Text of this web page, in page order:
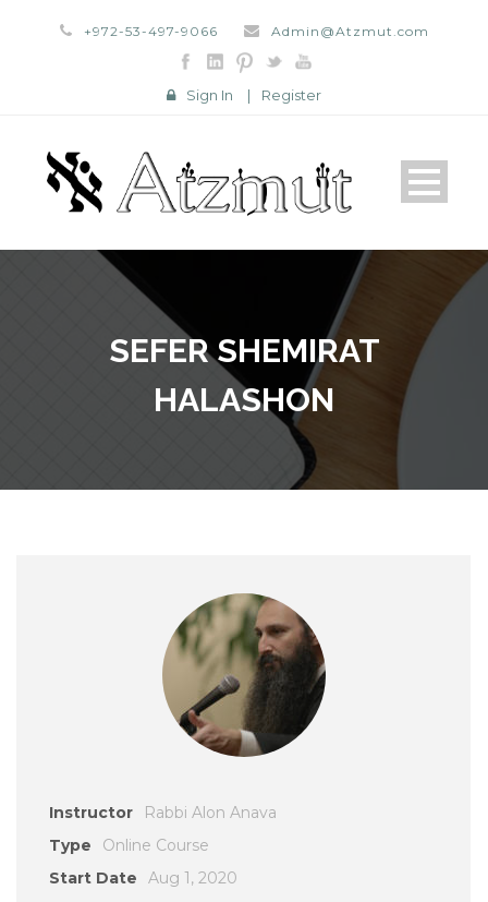
+972-53-497-9066 Admin@Atzmut.com
Sign In | Register
SEFER SHEMIRAT
HALASHON
Instructor
Rabbi Alon Anava
Type
Online Course
Start Date
Aug 1, 2020